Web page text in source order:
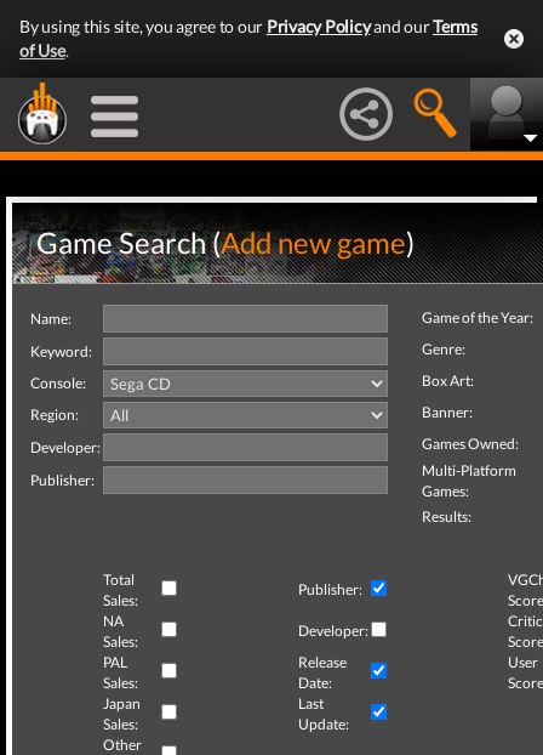
By using this site, you agree to our Privacy Policyand ourTerms
of Use.
Game Search (Add new game)
Name:
Keyword:
Console:
Region:
Developer:
Publisher:
Game of the Year:
Genre:
Box Art:
Banner:
Games Owned:
Multi-Platform
Games:
Results:
Total
Sales:
Publisher:
NA
Sales:
Developer:
Critic
PAL
Sales:
Release
Date:
User
Japan
Sales:
Last
Update:
Other